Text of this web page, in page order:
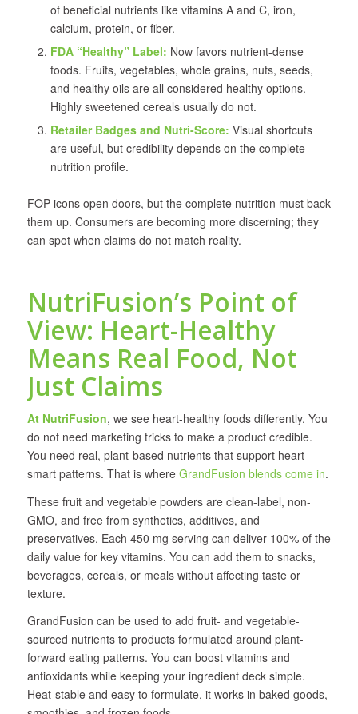
of beneficial nutrients like vitamins A and C, iron,
calcium, protein, or fiber.
FDA “Healthy” Label: Now favors nutrient-dense
foods. Fruits, vegetables, whole grains, nuts, seeds,
and healthy oils are all considered healthy options.
Highly sweetened cereals usually do not.
Retailer Badges and Nutri-Score: Visual shortcuts
are useful, but credibility depends on the complete
nutrition profile.
FOP icons open doors, but the complete nutrition must back
them up. Consumers are becoming more discerning; they
can spot when claims do not match reality.
NutriFusion’s Point of
View: Heart-Healthy
Means Real Food, Not
Just Claims
At NutriFusion, we see heart-healthy foods differently. You
do not need marketing tricks to make a product credible.
You need real, plant-based nutrients that support heart-
smart patterns. That is where GrandFusion blends come in.
These fruit and vegetable powders are clean-label, non-
GMO, and free from synthetics, additives, and
preservatives. Each 450 mg serving can deliver 100% of the
daily value for key vitamins. You can add them to snacks,
beverages, cereals, or meals without affecting taste or
texture.
GrandFusion can be used to add fruit- and vegetable-
sourced nutrients to products formulated around plant-
forward eating patterns. You can boost vitamins and
antioxidants while keeping your ingredient deck simple.
Heat-stable and easy to formulate, it works in baked goods,